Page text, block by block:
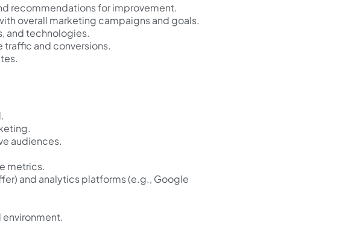
recommendations for improvement.
overall marketing campaigns and goals.
and technologies.
and conversions.
audiences.
metrics.
and analytics platforms (e.g., Google